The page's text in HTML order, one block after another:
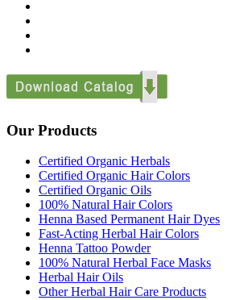
Our Products
Certified Organic Herbals
Certified Organic Hair Colors
Certified Organic Oils
100% Natural Hair Colors
Henna Based Permanent Hair Dyes
Fast-Acting Herbal Hair Colors
Henna Tattoo Powder
100% Natural Herbal Face Masks
Herbal Hair Oils
Other Herbal Hair Care Products